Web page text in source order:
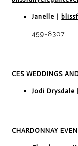
Janelle |
459-8307
CES WEDDINGS
Jodi Drysdale
CHARDONNAY